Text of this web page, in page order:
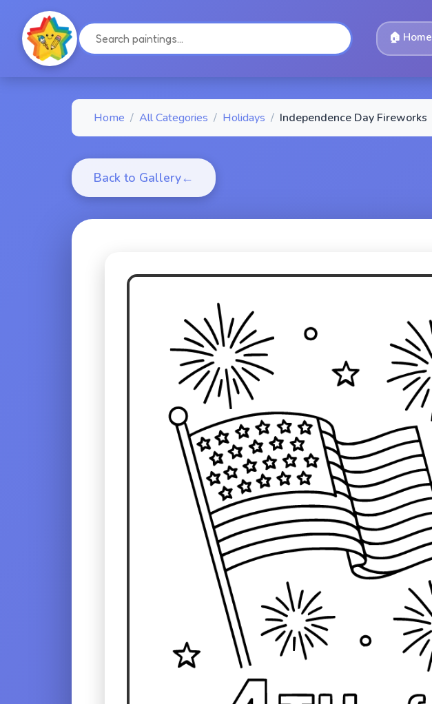
🏠 Home
Home / All Categories / Holidays / Independence Day Fireworks
Back to Gallery←